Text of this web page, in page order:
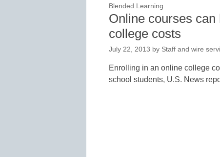
Blended Learning
Online courses
college costs
July 22, 2013 by Staff and wire
Enrolling in an online college
school students, U.S. News